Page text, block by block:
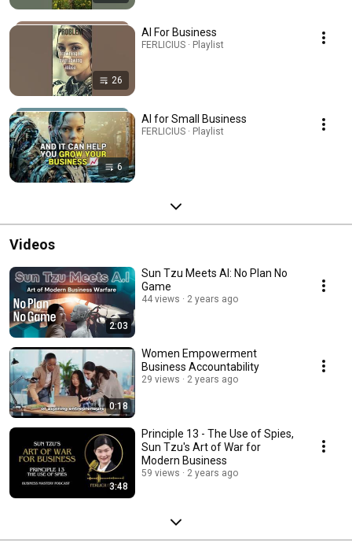
26
AI For Business
FERLICIUS · Playlist
6
AI for Small Business
FERLICIUS · Playlist
Videos
2:03
Sun Tzu Meets AI: No Plan No
Game
44 views 2 years ago
0:18
Women Empowerment
Business Accountability
29 views 2 years ago
3:48
Principle 13 - The Use of Spies,
Sun Tzu's Art of War for
Modern Business
59 views 2 years ago